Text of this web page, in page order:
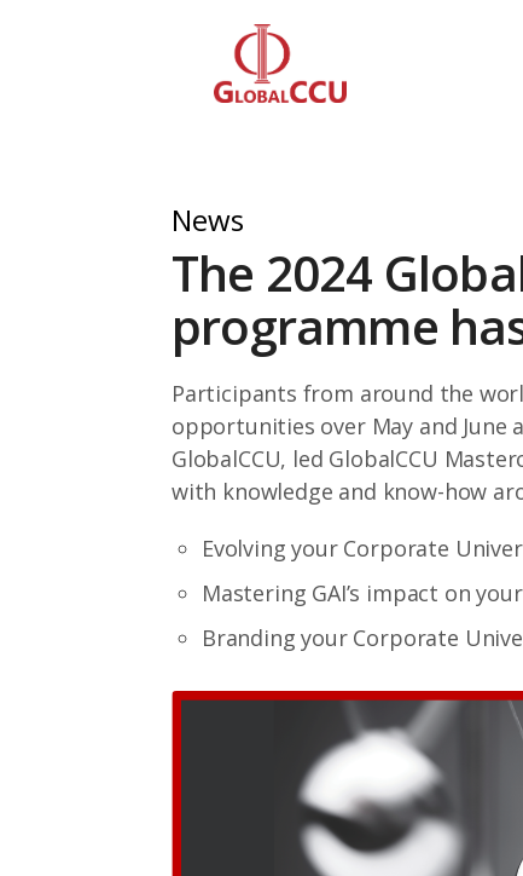
News
The 2024
programme
Participants from around the
opportunities over May and June
GlobalCCU, led GlobalCCU
with knowledge and know-how
Evolving your Corporate
Mastering GAI’s impact on
Branding your Corporate